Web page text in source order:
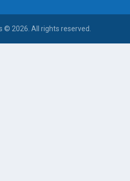
© 2026. All rights reserved.